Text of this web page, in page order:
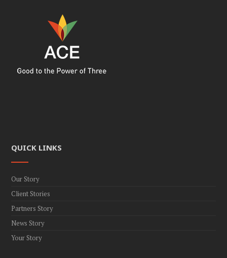
QUICK LINKS
Our Story
Client Stories
Partners Story
News Story
Your Story